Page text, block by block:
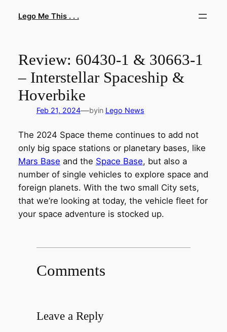
Lego Me This . . .
Review: 60430-1 & 30663-1
– Interstellar Spaceship &
Hoverbike
Feb 21, 2024—byin Lego News
The 2024 Space theme continues to add not
only big space stations or planetary bases, like
Mars Base and the Space Base, but also a
number of single vehicles to explore space and
foreign planets. With the two small City sets,
that we’re looking at today, the vehicle fleet for
your space adventure is stocked up.
Comments
Leave a Reply